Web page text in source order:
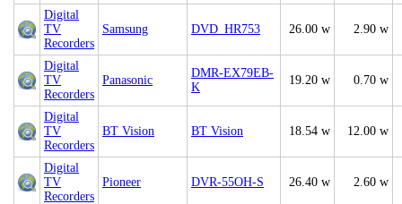
Digital
TV
Recorders
Samsung DVD_HR753 26.00 w 2.90 w
Digital
TV
Recorders
Panasonic
DMR-EX79EB-
K
19.20 w 0.70 w
Digital
TV
Recorders
BT Vision BT Vision 18.54 w 12.00 w
Digital
TV
Recorders
Pioneer DVR-55OH-S 26.40 w 2.60 w